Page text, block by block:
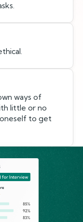
ways of
little or no
to get